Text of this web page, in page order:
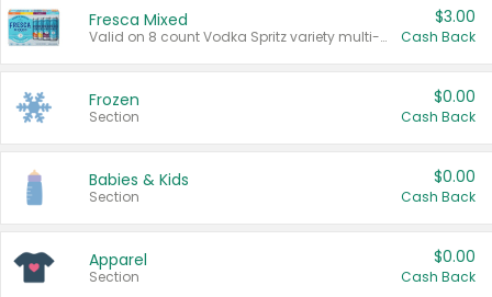
Fresca Mixed
Valid on 8 count Vodka Spritz variety multi-packs.
$3.00
Cash Back
Frozen
Section
$0.00
Cash Back
Babies & Kids
Section
$0.00
Cash Back
Apparel
Section
$0.00
Cash Back